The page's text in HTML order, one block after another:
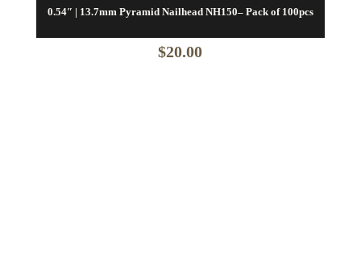
0.54″ | 13.7mm Pyramid Nailhead NH150– Pack of 100pcs
$20.00